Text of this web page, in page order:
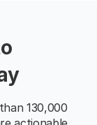
130,000